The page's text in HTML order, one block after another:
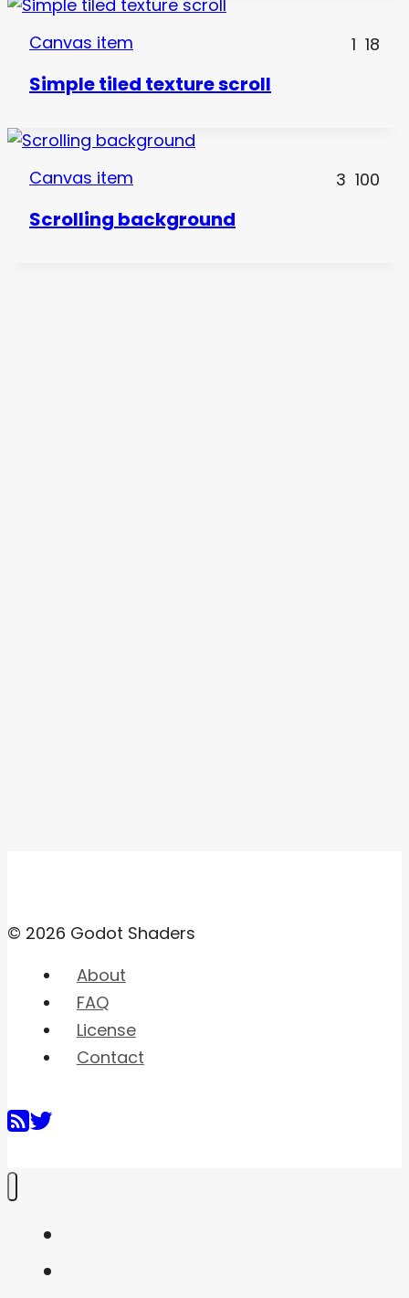
Canvas item 1 18
Simple tiled texture scroll
Canvas item 3 100
Scrolling background
© 2026 Godot Shaders
About
FAQ
License
Contact